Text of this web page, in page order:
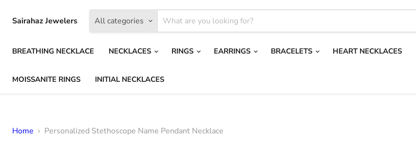
Sairahaz Jewelers All categories
BREATHING NECKLACE NECKLACES RINGS EARRINGS BRACELETS HEART NECKLACES
MOISSANITE RINGS INITIAL NECKLACES
Home Personalized Stethoscope Name Pendant Necklace